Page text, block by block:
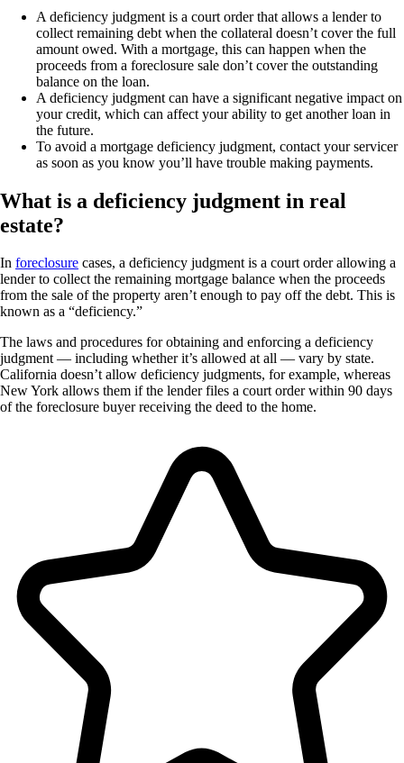
A deficiency judgment is a court order that allows a lender to
collect remaining debt when the collateral doesn’t cover the full
amount owed. With a mortgage, this can happen when the
proceeds from a foreclosure sale don’t cover the outstanding
balance on the loan.
A deficiency judgment can have a significant negative impact on
your credit, which can affect your ability to get another loan in
the future.
To avoid a mortgage deficiency judgment, contact your servicer
as soon as you know you’ll have trouble making payments.
What is a deficiency judgment in real
estate?
In foreclosure cases, a deficiency judgment is a court order allowing a
lender to collect the remaining mortgage balance when the proceeds
from the sale of the property aren’t enough to pay off the debt. This is
known as a “deficiency.”
The laws and procedures for obtaining and enforcing a deficiency
judgment — including whether it’s allowed at all — vary by state.
California doesn’t allow deficiency judgments, for example, whereas
New York allows them if the lender files a court order within 90 days
of the foreclosure buyer receiving the deed to the home.